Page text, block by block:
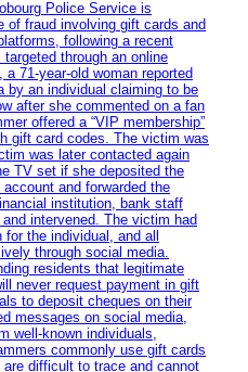
Police Service is
of fraud involving gift cards and
following a recent
through an online
71-year-old woman reported
by an individual claiming to be
after she commented on a fan
offered a “VIP membership”
gift card codes. The victim was
was later contacted again
TV set if she deposited the
and forwarded the
institution, bank staff
intervened. The victim had
the individual, and all
through social media.
residents that legitimate
never request payment in gift
to deposit cheques on their
messages on social media,
well-known individuals,
commonly use gift cards
difficult to trace and cannot